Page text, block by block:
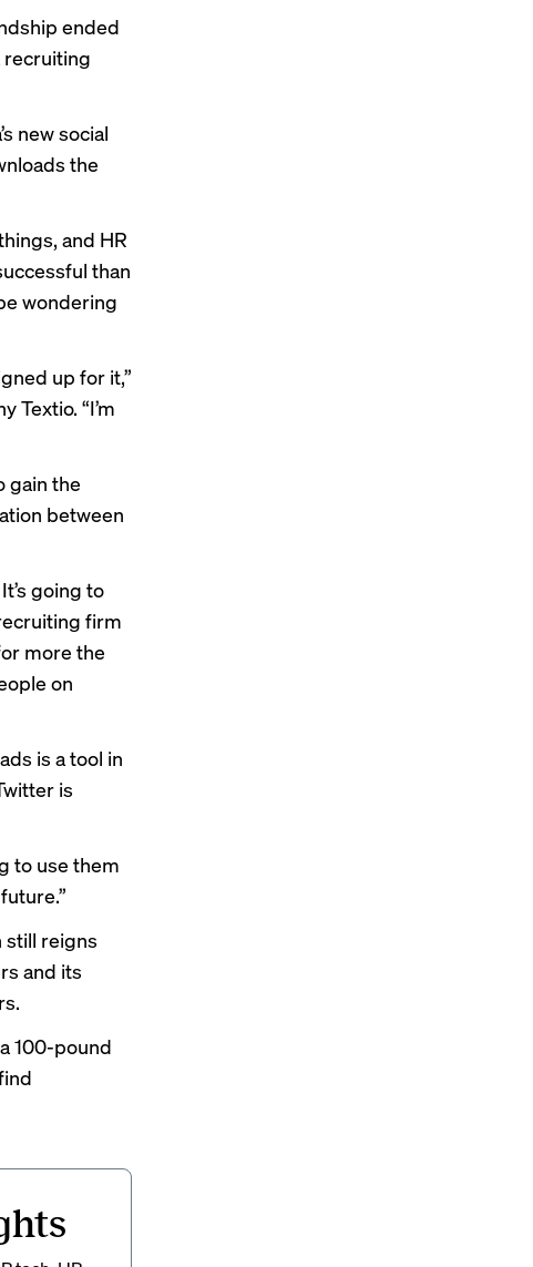
ended
recruiting
new social
the
and HR
than
wondering
up for it,”
Textio. “I’m
gain the
between
going to
firm
more the
on
is a tool in
is
to use them
still reigns
and its
.
100-pound